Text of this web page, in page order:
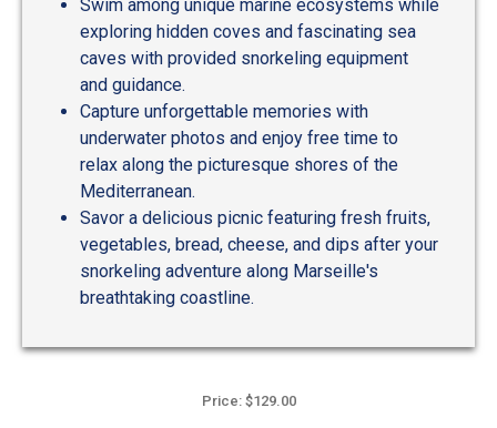
Swim among unique marine ecosystems while
exploring hidden coves and fascinating sea
caves with provided snorkeling equipment
and guidance.
Capture unforgettable memories with
underwater photos and enjoy free time to
relax along the picturesque shores of the
Mediterranean.
Savor a delicious picnic featuring fresh fruits,
vegetables, bread, cheese, and dips after your
snorkeling adventure along Marseille's
breathtaking coastline.
Price: $129.00